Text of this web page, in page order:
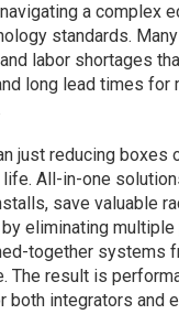
navigating a
standards.
labor shortages
long lead times
just reducing boxes
All-in-one
save valuable
eliminating
together
result is
both integrators and